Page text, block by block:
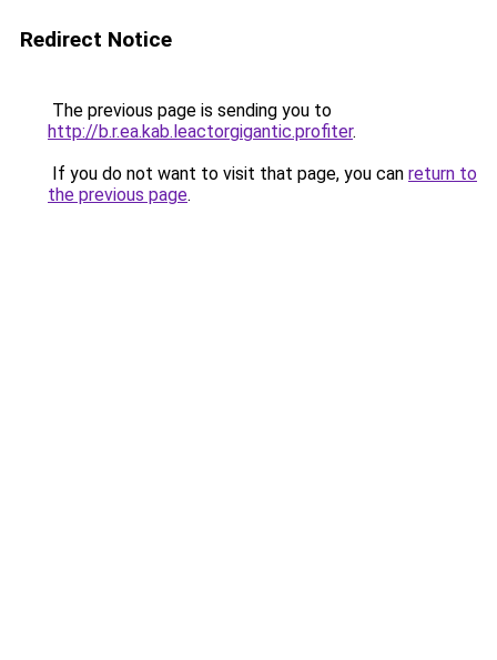
Redirect Notice
The previous page is sending you to
http://b.r.ea.kab.leactorgigantic.profiter.
If you do not want to visit that page, you can return to
the previous page.